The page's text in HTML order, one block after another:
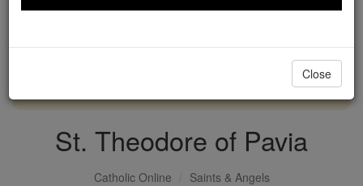
DONATE TODAY >
St. Theodore of Pavia
Catholic Online Saints & Angels
Close